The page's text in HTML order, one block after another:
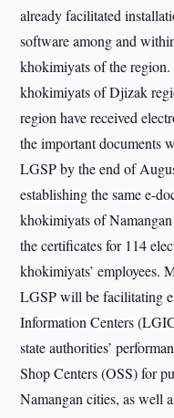
already facilitated
software among and
khokimiyats of the
khokimiyats of Djizak
region have received
the important documents
LGSP by the end of
establishing the same e-
khokimiyats of
the certificates for 114
khokimiyats’ employees.
LGSP will be facilitating
Information Centers
state authorities’
Shop Centers (OSS) for
Namangan cities, as well